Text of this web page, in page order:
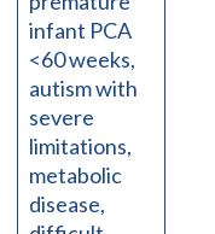
infant PCA
<60 weeks,
autism with
severe
limitations,
metabolic
disease,